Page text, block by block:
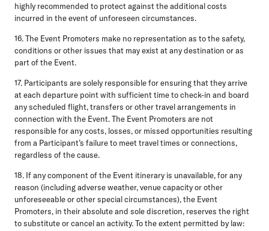
highly recommended to protect against the additional costs
incurred in the event of unforeseen circumstances.
16. The Event Promoters make no representation as to the safety,
conditions or other issues that may exist at any destination or as
part of the Event.
17. Participants are solely responsible for ensuring that they arrive
at each departure point with sufficient time to check-in and board
any scheduled flight, transfers or other travel arrangements in
connection with the Event. The Event Promoters are not
responsible for any costs, losses, or missed opportunities resulting
from a Participant’s failure to meet travel times or connections,
regardless of the cause.
18. If any component of the Event itinerary is unavailable, for any
reason (including adverse weather, venue capacity or other
unforeseeable or other special circumstances), the Event
Promoters, in their absolute and sole discretion, reserves the right
to substitute or cancel an activity. To the extent permitted by law: